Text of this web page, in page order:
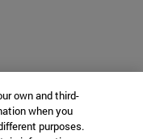
own and third-
when you
purposes.